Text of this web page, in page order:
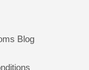
Blog